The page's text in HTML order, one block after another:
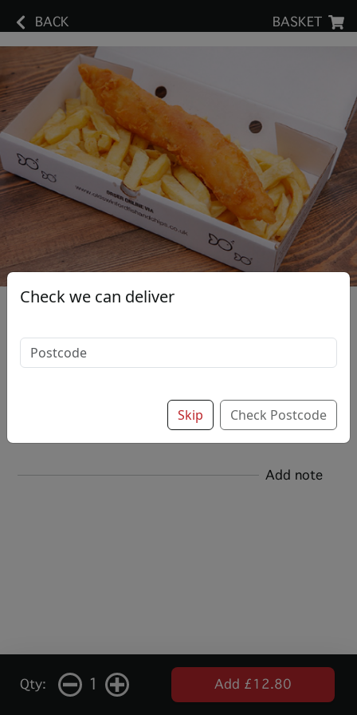
BACK BASKET
Options:
Add note
Qty: 1 Add £12.80
Check we can deliver
Skip Check Postcode